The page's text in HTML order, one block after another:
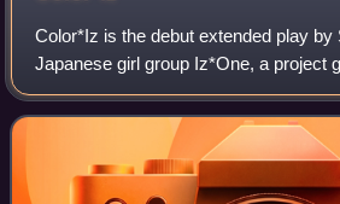
Color*Iz is the debut extended play by
Japanese girl group Iz*One, a project
the 2018 Mnet reality competition
album was released on October 29,